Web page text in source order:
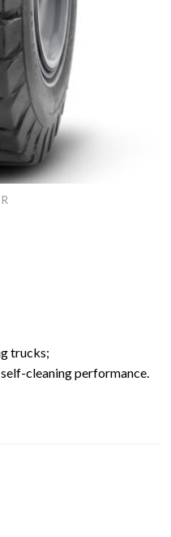
trucks;
cleaning performance.